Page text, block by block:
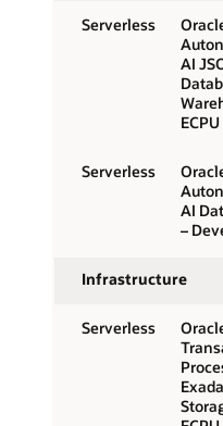
Serverless
AI
ECPU
Serverless
AI
–
Infrastructure
Serverless